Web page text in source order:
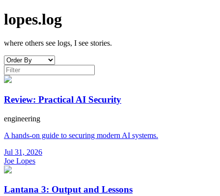
lopes.log
where others see logs, I see stories.
Review: Practical AI Security
engineering
A hands-on guide to securing modern AI systems.
Jul 31, 2026
Joe Lopes
Lantana 3: Output and Lessons